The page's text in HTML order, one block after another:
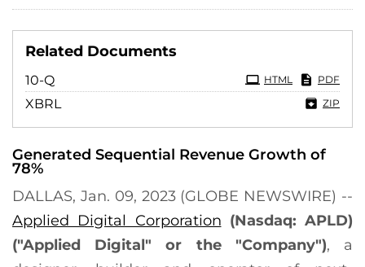
Related Documents
10-QFiling PDF
HTML
XBRL ZIP
Generated Sequential Revenue Growth of
78%
DALLAS, Jan. 09, 2023 (GLOBE NEWSWIRE) --
Applied Digital Corporation (Nasdaq: APLD)
("Applied Digital" or the "Company"), a